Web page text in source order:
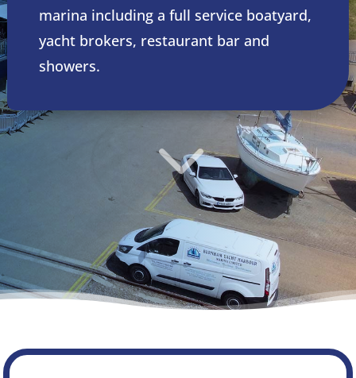
marina including a full service boatyard,
yacht brokers, restaurant bar and
showers.
3